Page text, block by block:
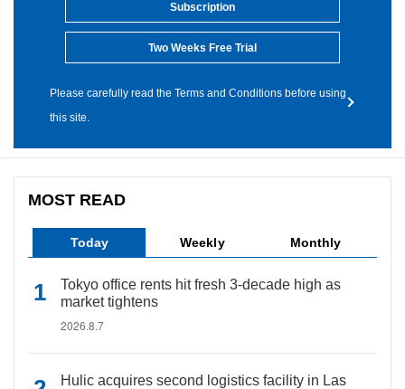
Subscription
Two Weeks Free Trial
Please carefully read the Terms and Conditions before using
this site.
MOST READ
Today Weekly Monthly
Tokyo office rents hit fresh 3-decade high as
market tightens
2026.8.7
Hulic acquires second logistics facility in Las